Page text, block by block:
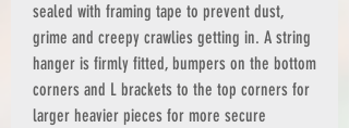
sealed with framing tape to prevent dust,
grime and creepy crawlies getting in. A string
hanger is firmly fitted, bumpers on the bottom
corners and L brackets to the top corners for
larger heavier pieces for more secure